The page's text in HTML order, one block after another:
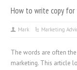
How to write copy for
Mark Marketing
The words are often
marketing. This article